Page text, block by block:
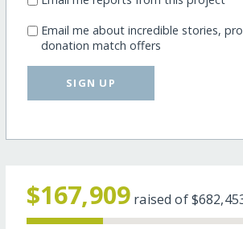
Email me about incredible stories,
donation match offers
SIGN UP
$167,909 raised of